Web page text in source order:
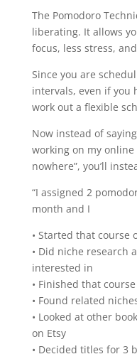
The Pomodoro
liberating. It allows
focus, less stress,
Since you are
intervals, even if you
work out a flexible
Now instead of
working on my online
nowhere”, you’ll
“I assigned 2
month and I
• Started that course
• Did niche research
interested in
• Finished that course
• Found related
• Looked at other
on Etsy
• Decided titles for 3